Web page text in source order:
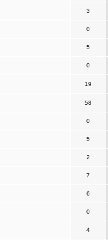
3
0
5
0
19
58
0
5
2
7
6
0
4